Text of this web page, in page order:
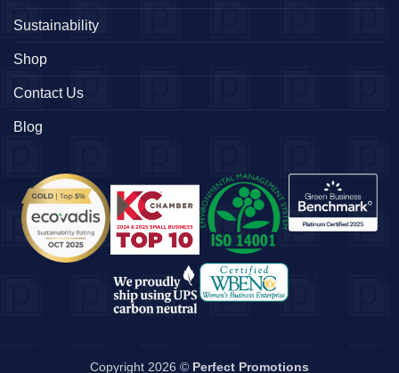
Sustainability
Shop
Contact Us
Blog
Copyright 2026 © Perfect Promotions